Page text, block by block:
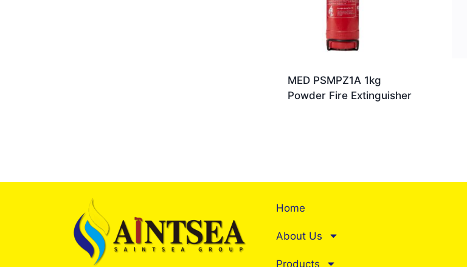
MED PSMPZ1A 1kg
Powder Fire Extinguisher
Home
About Us
Products